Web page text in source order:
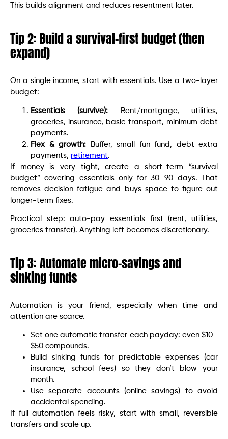
This builds alignment and reduces resentment later.
Tip 2: Build a survival-first budget (then
expand)
On a single income, start with essentials. Use a two-layer
budget:
Essentials (survive): Rent/mortgage, utilities,
groceries, insurance, basic transport, minimum debt
payments.
Flex & growth: Buffer, small fun fund, debt extra
payments, retirement.
If money is very tight, create a short-term “survival
budget” covering essentials only for 30–90 days. That
removes decision fatigue and buys space to figure out
longer-term fixes.
Practical step: auto-pay essentials first (rent, utilities,
groceries transfer). Anything left becomes discretionary.
Tip 3: Automate micro-savings and
sinking funds
Automation is your friend, especially when time and
attention are scarce.
Set one automatic transfer each payday: even $10–
$50 compounds.
Build sinking funds for predictable expenses (car
insurance, school fees) so they don’t blow your
month.
Use separate accounts (online savings) to avoid
accidental spending.
If full automation feels risky, start with small, reversible
transfers and scale up.